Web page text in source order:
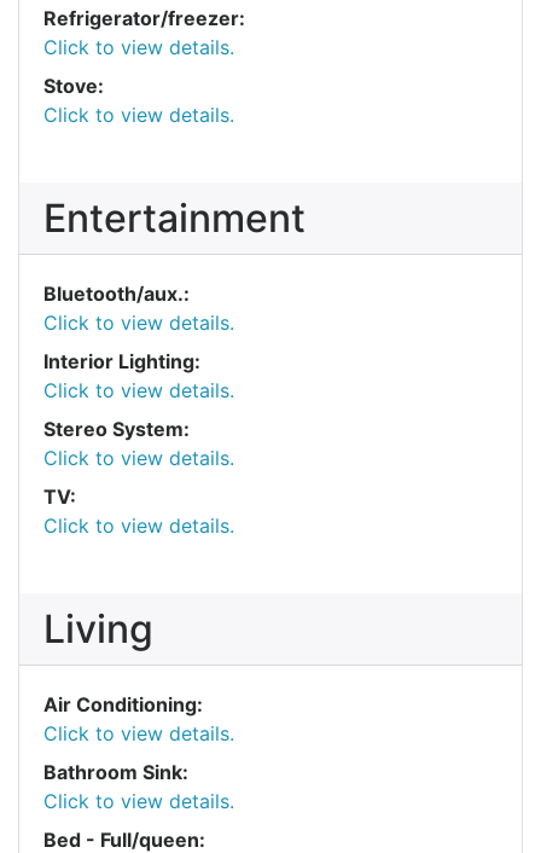
Refrigerator/freezer:
Click to view details.
Stove:
Click to view details.
Entertainment
Bluetooth/aux.:
Click to view details.
Interior Lighting:
Click to view details.
Stereo System:
Click to view details.
TV:
Click to view details.
Living
Air Conditioning:
Click to view details.
Bathroom Sink:
Click to view details.
Bed - Full/queen: